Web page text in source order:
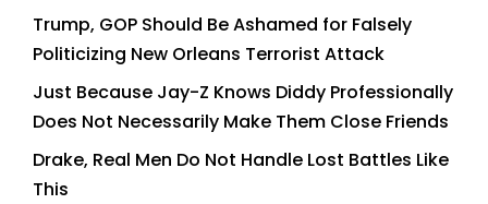
Trump, GOP Should Be Ashamed for Falsely
Politicizing New Orleans Terrorist Attack
Just Because Jay-Z Knows Diddy Professionally
Does Not Necessarily Make Them Close Friends
Drake, Real Men Do Not Handle Lost Battles Like
This